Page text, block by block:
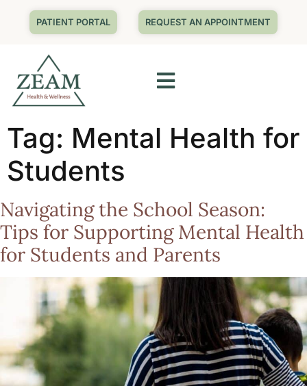
PATIENT PORTAL REQUEST AN APPOINTMENT
Tag: Mental Health for
Students
Navigating the School Season:
Tips for Supporting Mental Health
for Students and Parents